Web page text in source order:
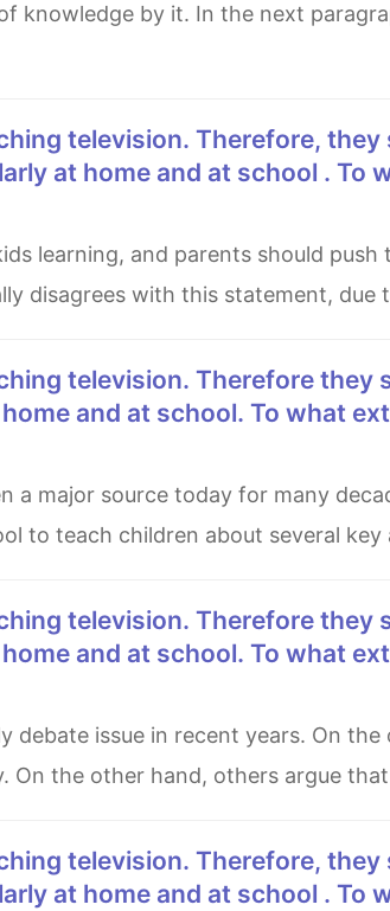
knowledge by it. In the next
at home and at school . To
disagrees with this statement, due
and at school. To what
to teach children about several
and at school. To what
the other hand, others argue
at home and at school . To